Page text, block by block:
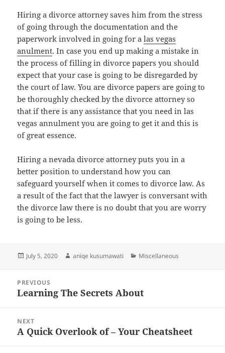
Hiring a divorce attorney saves him from the stress
of going through the documentation and the
paperwork involved in going for alas vegas
anulment. In case you end up making a mistake in
the process of filling in divorce papers you should
expect that your case is going to be disregarded by
the court of law. You are divorce papers are going to
be thoroughly checked by the divorce attorney so
that if there is any assistance that you need in las
vegas annulment you are going to get it and this is
of great essence.
Hiring a nevada divorce attorney puts you in a
better position to understand how you can
safeguard yourself when it comes to divorce law. As
a result of the fact that the lawyer is conversant with
the divorce law there is no doubt that you are worry
is going to be less.
Posted
July 5, 2020 Author
aniqe kusumawati Categories
Miscellaneous
navigation
PREVIOUS
Previous
Learning The Secrets About
NEXT
Next
A Quick Overlook of – Your Cheatsheet